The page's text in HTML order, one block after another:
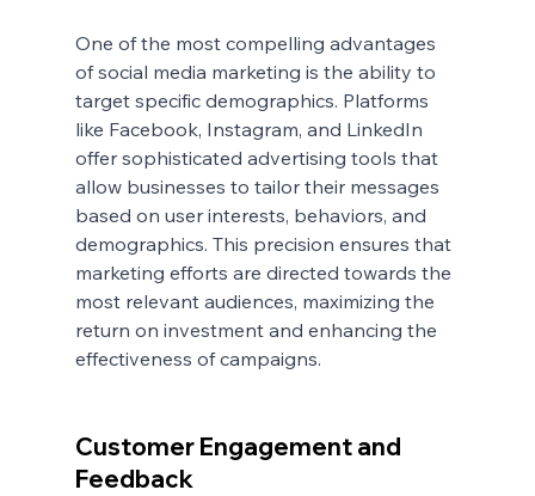
One of the most compelling advantages
of social media marketing is the ability to
target specific demographics. Platforms
like Facebook, Instagram, and LinkedIn
offer sophisticated advertising tools that
allow businesses to tailor their messages
based on user interests, behaviors, and
demographics. This precision ensures that
marketing efforts are directed towards the
most relevant audiences, maximizing the
return on investment and enhancing the
effectiveness of campaigns.
Customer Engagement and
Feedback